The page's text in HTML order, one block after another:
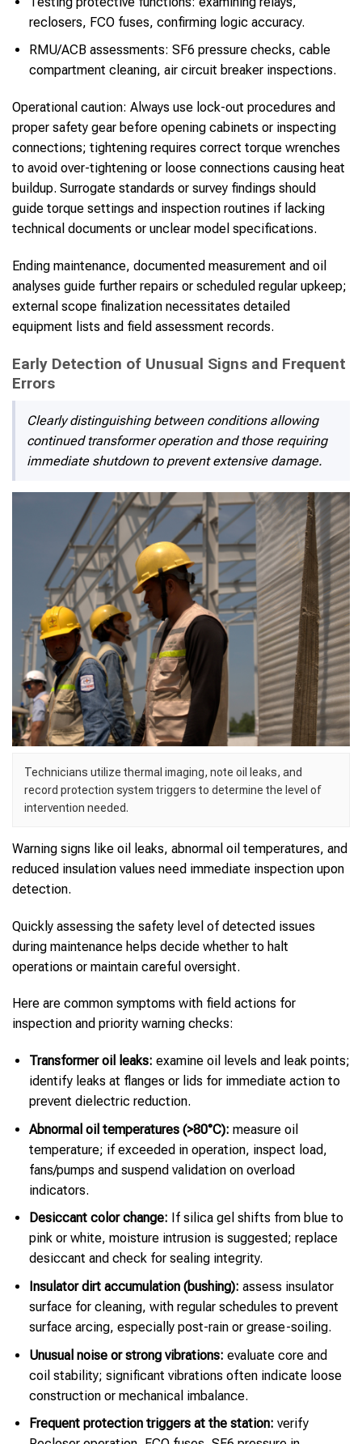
reclosers, FCO fuses, confirming logic accuracy.
RMU/ACB assessments: SF6 pressure checks, cable
compartment cleaning, air circuit breaker inspections.
Operational caution: Always use lock-out procedures and
proper safety gear before opening cabinets or inspecting
connections; tightening requires correct torque wrenches
to avoid over-tightening or loose connections causing heat
buildup. Surrogate standards or survey findings should
guide torque settings and inspection routines if lacking
technical documents or unclear model specifications.
Ending maintenance, documented measurement and oil
analyses guide further repairs or scheduled regular upkeep;
external scope finalization necessitates detailed
equipment lists and field assessment records.
Early Detection of Unusual Signs and Frequent
Errors
Clearly distinguishing between conditions allowing
continued transformer operation and those requiring
immediate shutdown to prevent extensive damage.
Technicians utilize thermal imaging, note oil leaks, and
record protection system triggers to determine the level of
intervention needed.
Warning signs like oil leaks, abnormal oil temperatures, and
reduced insulation values need immediate inspection upon
detection.
Quickly assessing the safety level of detected issues
during maintenance helps decide whether to halt
operations or maintain careful oversight.
Here are common symptoms with field actions for
inspection and priority warning checks:
Transformer oil leaks: examine oil levels and leak points;
identify leaks at flanges or lids for immediate action to
prevent dielectric reduction.
Abnormal oil temperatures (>80°C): measure oil
temperature; if exceeded in operation, inspect load,
fans/pumps and suspend validation on overload
indicators.
Desiccant color change: If silica gel shifts from blue to
pink or white, moisture intrusion is suggested; replace
desiccant and check for sealing integrity.
Insulator dirt accumulation (bushing): assess insulator
surface for cleaning, with regular schedules to prevent
surface arcing, especially post-rain or grease-soiling.
Unusual noise or strong vibrations: evaluate core and
coil stability; significant vibrations often indicate loose
construction or mechanical imbalance.
Frequent protection triggers at the station: verify